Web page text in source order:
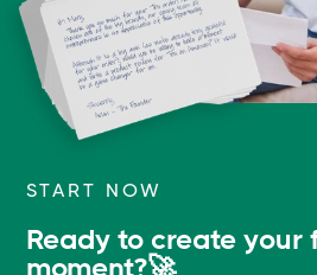
START NOW
Ready to create your
moment?🚀